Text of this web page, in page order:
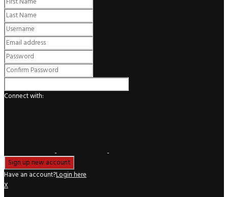
Connect with:
Have an account?Login here
X